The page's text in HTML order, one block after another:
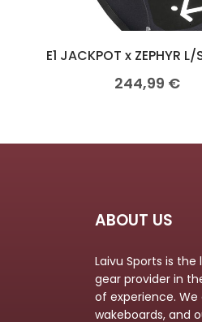
E1 JACKPOT x ZEPHYR
244,99 €
ABOUT US
Laivu Sports is
gear provider in
of experience. We
wakeboards, and